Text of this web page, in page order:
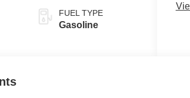
FUEL TYPE
Gasoline